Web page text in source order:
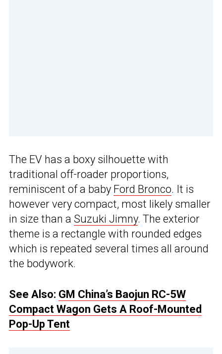
The EV has a boxy silhouette with
traditional off-roader proportions,
reminiscent of a baby Ford Bronco. It is
however very compact, most likely smaller
in size than a Suzuki Jimny. The exterior
theme is a rectangle with rounded edges
which is repeated several times all around
the bodywork.
See Also: GM China’s Baojun RC-5W
Compact Wagon Gets A Roof-Mounted
Pop-Up Tent